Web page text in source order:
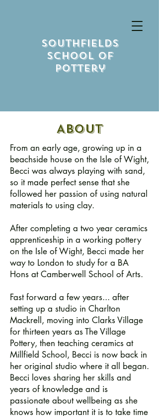
Southfields
School Of
Pottery
About
From an early age, growing up in a
beachside house on the Isle of Wight,
Becci was always playing with sand,
so it made perfect sense that she
followed her passion of using natural
materials to using clay.
After completing a two year ceramics
apprenticeship in a working pottery
on the Isle of Wight, Becci made her
way to London to study for a BA
Hons at Camberwell School of Arts.
Fast forward a few years... after
setting up a studio in Charlton
Mackrell, moving into Clarks Village
for thirteen years as The Village
Pottery, then teaching ceramics at
Millfield School, Becci is now back in
her original studio where it all began.
Becci loves sharing her skills and
years of knowledge and is
passionate about wellbeing as she
knows how important it is to take time